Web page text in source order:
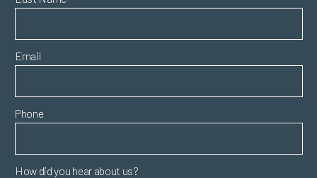
Email
Phone
How did you hear about us?